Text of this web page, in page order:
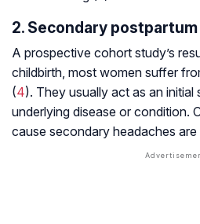
2. Secondary
A prospective cohort study’s
childbirth, most women suffer
(4). They usually act as an
underlying disease or condition.
cause secondary headaches